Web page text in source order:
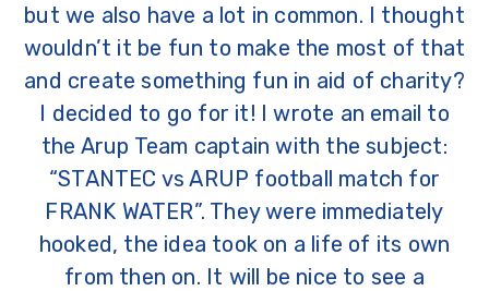
but we also have a lot in common. I thought
wouldn’t it be fun to make the most of that
and create something fun in aid of charity?
I decided to go for it! I wrote an email to
the Arup Team captain with the subject:
“STANTEC vs ARUP football match for
FRANK WATER”. They were immediately
hooked, the idea took on a life of its own
from then on. It will be nice to see a